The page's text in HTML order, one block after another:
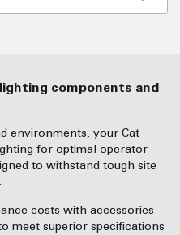
environments, your Cat
for optimal operator
to withstand tough site
costs with accessories
meet superior specifications